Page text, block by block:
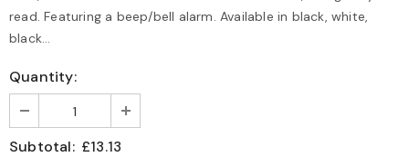
read. Featuring a beep/bell alarm. Available in black, white,
black...
Quantity:
Subtotal: £13.13